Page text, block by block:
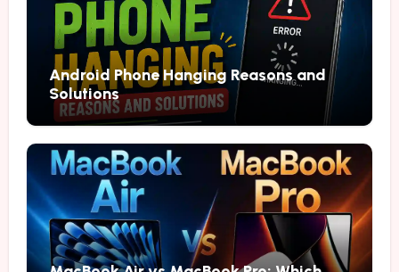
Android Phone Hanging Reasons and
Solutions